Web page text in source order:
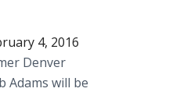
4, 2016
Denver
Adams will be